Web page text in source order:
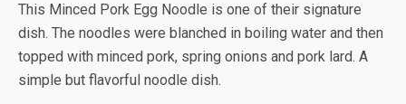
This Minced Pork Egg Noodle is one of their signature
dish. The noodles were blanched in boiling water and then
topped with minced pork, spring onions and pork lard. A
simple but flavorful noodle dish.